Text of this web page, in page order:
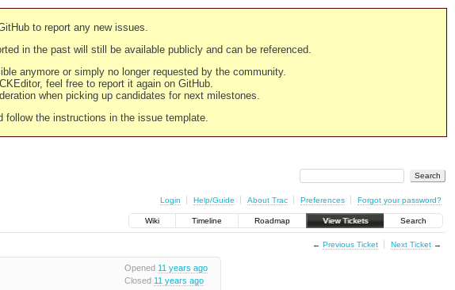
to report any new issues.
in the past will still be available publicly and can be referenced.
anymore or simply no longer requested by the community.
feel free to report it again on GitHub.
when picking up candidates for next milestones.
follow the instructions in the issue template.
Login Help/Guide About Trac Preferences Forgot your password?
Wiki Timeline Roadmap View Tickets Search
← Previous Ticket Next Ticket→
Opened 11 years ago
Closed 11 years ago